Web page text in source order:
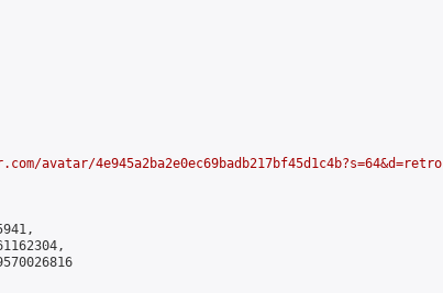
avatar/4e945a2ba2e0ec69badb217bf45d1c4b?s=64&d=retro